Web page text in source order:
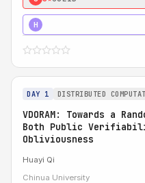
H
DAY 1 DISTRIBUTED
VDORAM: Towards a
Both Public
Obliviousness
Huayi Qi
Chinua University